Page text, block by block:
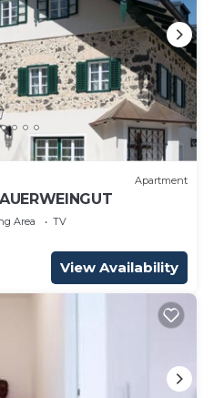
Apartment
Area
TV
View Availability